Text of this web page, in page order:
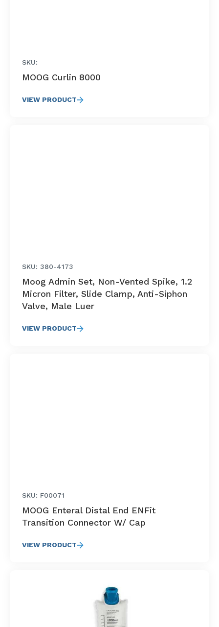
SKU:
MOOG Curlin 8000
VIEW PRODUCT
SKU: 380-4173
Moog Admin Set, Non-Vented Spike, 1.2
Micron Filter, Slide Clamp, Anti-Siphon
Valve, Male Luer
VIEW PRODUCT
SKU: F00071
MOOG Enteral Distal End ENFit
Transition Connector W/ Cap
VIEW PRODUCT